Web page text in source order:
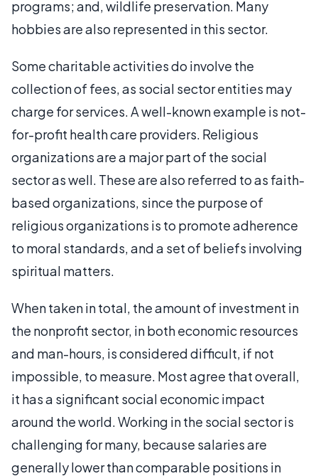
programs; and, wildlife preservation. Many
hobbies are also represented in this sector.
Some charitable activities do involve the
collection of fees, as social sector entities may
charge for services. A well-known example is not-
for-profit health care providers. Religious
organizations are a major part of the social
sector as well. These are also referred to as faith-
based organizations, since the purpose of
religious organizations is to promote adherence
to moral standards, and a set of beliefs involving
spiritual matters.
When taken in total, the amount of investment in
the nonprofit sector, in both economic resources
and man-hours, is considered difficult, if not
impossible, to measure. Most agree that overall,
it has a significant social economic impact
around the world. Working in the social sector is
challenging for many, because salaries are
generally lower than comparable positions in